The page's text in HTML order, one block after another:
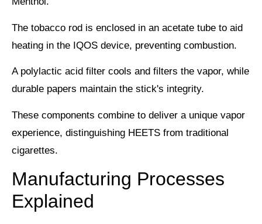
The tobacco rod is enclosed in an acetate tube to aid
heating in the IQOS device, preventing combustion.
A polylactic acid filter cools and filters the vapor, while
durable papers maintain the stick's integrity.
These components combine to deliver a unique vapor
experience, distinguishing HEETS from traditional
cigarettes.
Manufacturing Processes
Explained